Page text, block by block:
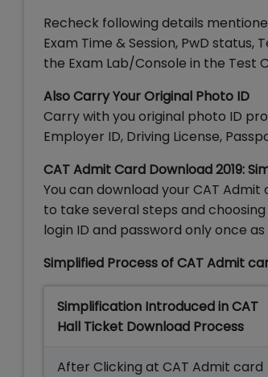
Recheck following details
Exam Time & Session, PwD
the Exam Lab/Console in the Test
Also Carry Your Original Photo ID
Carry with you original photo ID
Employer ID, Driving License,
CAT Admit Card Download 2019:
You can download your CAT
to take several steps and
login ID and password only once
Simplified Process of CAT Admit
Simplification Introduced in CAT
Hall Ticket Download Process
After Clicking at CAT Admit card